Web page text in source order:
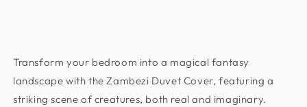
J
Shipley
(M0022/01)
J
Shipley
(M0022/01)
Transform your bedroom into a magical fantasy
landscape with the Zambezi Duvet Cover, featuring a
striking scene of creatures, both real and imaginary.